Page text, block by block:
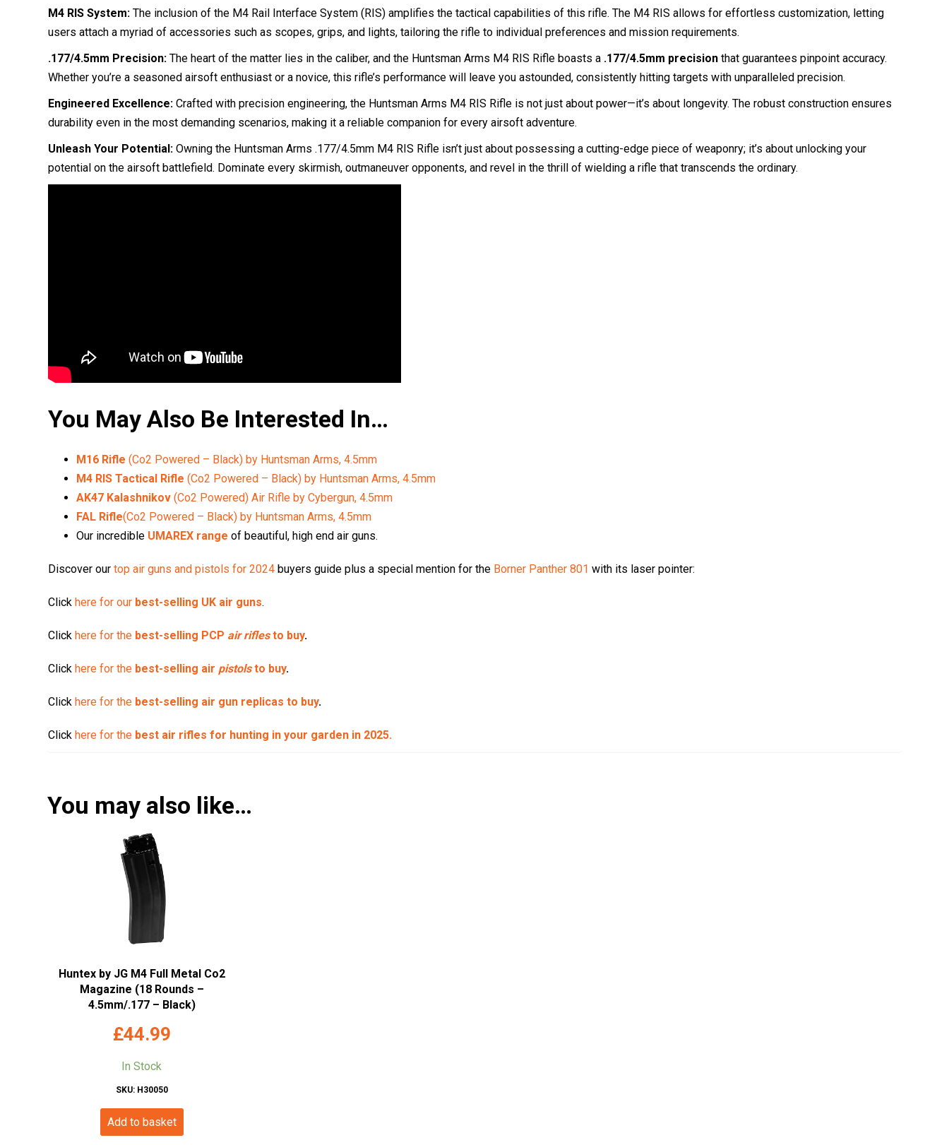
M4 RIS System: The inclusion of the M4 Rail Interface System (RIS) amplifies the tactical capabilities of this rifle. The M4 RIS allows for effortless customization, letting
users attach a myriad of accessories such as scopes, grips, and lights, tailoring the rifle to individual preferences and mission requirements.
.177/4.5mm Precision: The heart of the matter lies in the caliber, and the Huntsman Arms M4 RIS Rifle boasts a .177/4.5mm precision that guarantees pinpoint accuracy.
Whether you’re a seasoned airsoft enthusiast or a novice, this rifle’s performance will leave you astounded, consistently hitting targets with unparalleled precision.
Engineered Excellence: Crafted with precision engineering, the Huntsman Arms M4 RIS Rifle is not just about power—it’s about longevity. The robust construction ensures
durability even in the most demanding scenarios, making it a reliable companion for every airsoft adventure.
Unleash Your Potential: Owning the Huntsman Arms .177/4.5mm M4 RIS Rifle isn’t just about possessing a cutting-edge piece of weaponry; it’s about unlocking your
potential on the airsoft battlefield. Dominate every skirmish, outmaneuver opponents, and revel in the thrill of wielding a rifle that transcends the ordinary.
You May Also Be Interested In…
M16 Rifle(Co2 Powered – Black) by Huntsman Arms, 4.5mm
M4 RIS Tactical Rifle(Co2 Powered – Black) by Huntsman Arms, 4.5mm
AK47 Kalashnikov (Co2 Powered) Air Rifle by Cybergun, 4.5mm
FAL Rifle(Co2 Powered – Black) by Huntsman Arms, 4.5mm
Our incredible UMAREX range of beautiful, high end air guns.
Discover ourtop air guns and pistols for 2024 buyers guide plus a special mention for the Borner Panther 801 with its laser pointer:
Clickhere for our best-selling UK air guns.
Clickhere for the best-selling PCP air riflesto buy.
Clickhere for the best-selling air pistolsto buy.
Clickhere for the best-selling air gun replicas to buy.
Clickhere for the best air rifles for hunting in your garden in 2025.
You may also like…
Huntex by JG M4 Full Metal Co2
Magazine (18 Rounds –
4.5mm/.177 – Black)
£44.99
In Stock
SKU: H30050
Add to basket